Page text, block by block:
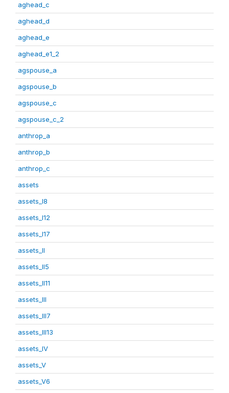
aghead_c
aghead_d
aghead_e
aghead_e1_2
agspouse_a
agspouse_b
agspouse_c
agspouse_c_2
anthrop_a
anthrop_b
anthrop_c
assets
assets_I8
assets_I12
assets_I17
assets_II
assets_II5
assets_II11
assets_III
assets_III7
assets_III13
assets_IV
assets_V
assets_V6